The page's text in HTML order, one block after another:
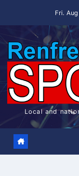
Fri.
Local and